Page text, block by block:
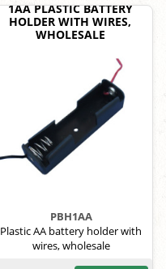
1AA PLASTIC BATTERY
HOLDER WITH WIRES,
WHOLESALE
PBH1AA
Plastic AA battery holder with
wires, wholesale